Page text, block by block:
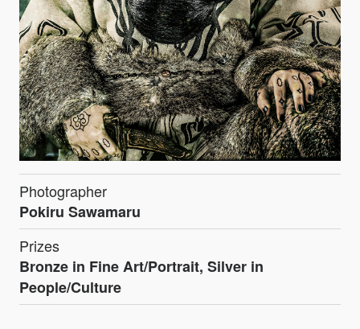
Photographer
Pokiru Sawamaru
Prizes
Bronze in Fine Art/Portrait, Silver in
People/Culture